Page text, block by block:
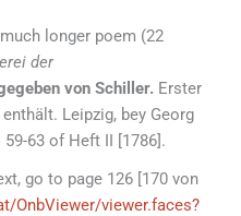
longer poem (22
der
von Schiller. Erster
Leipzig, bey Georg
63 of Heft II [1786].
go to page 126 [170 von
OnbViewer/viewer.faces?